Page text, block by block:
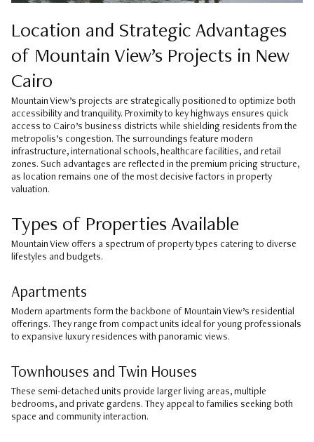
Location and Strategic Advantages
of Mountain View’s Projects in New
Cairo
Mountain View’s projects are strategically positioned to optimize both
accessibility and tranquility. Proximity to key highways ensures quick
access to Cairo’s business districts while shielding residents from the
metropolis’s congestion. The surroundings feature modern
infrastructure, international schools, healthcare facilities, and retail
zones. Such advantages are reflected in the premium pricing structure,
as location remains one of the most decisive factors in property
valuation.
Types of Properties Available
Mountain View offers a spectrum of property types catering to diverse
lifestyles and budgets.
Apartments
Modern apartments form the backbone of Mountain View’s residential
offerings. They range from compact units ideal for young professionals
to expansive luxury residences with panoramic views.
Townhouses and Twin Houses
These semi-detached units provide larger living areas, multiple
bedrooms, and private gardens. They appeal to families seeking both
space and community interaction.